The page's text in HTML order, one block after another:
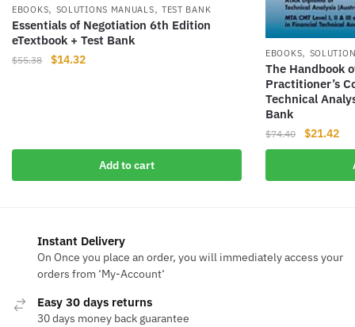
EBOOKS, SOLUTIONS MANUALS, TEST BANK
Essentials of Negotiation 6th Edition
eTextbook + Test Bank
$55.38
Original
$14.32Current
Add to cart
EBOOKS,
The Handbook
Practitioner’s
Technical
Bank
$74.40
Original
price
$74.40.
$21.42
Instant Delivery
On Once you place an order, you will immediately access your
orders from ‘My-Account‘
Easy 30 days returns
30 days money back guarantee